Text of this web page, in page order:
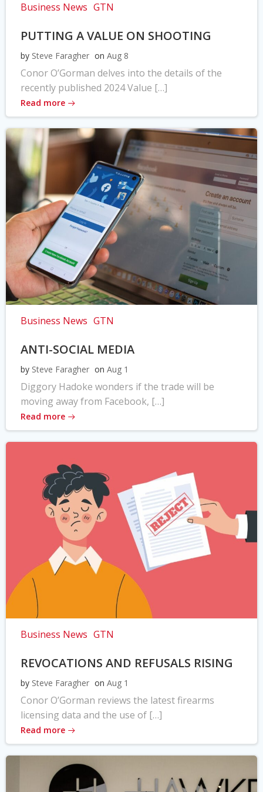
Business News GTN
PUTTING A VALUE ON SHOOTING
by Steve Faragher on Aug 8
Conor O’Gorman delves into the details of the
recently published 2024 Value […]
Read more
Business News GTN
ANTI-SOCIAL MEDIA
by Steve Faragher on Aug 1
Diggory Hadoke wonders if the trade will be
moving away from Facebook, […]
Read more
Business News GTN
REVOCATIONS AND REFUSALS RISING
by Steve Faragher on Aug 1
Conor O’Gorman reviews the latest firearms
licensing data and the use of […]
Read more